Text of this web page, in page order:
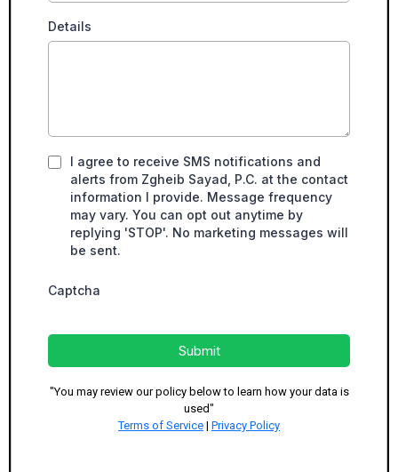
Details
I agree to receive SMS notifications and
alerts from Zgheib Sayad, P.C. at the contact
information I provide. Message frequency
may vary. You can opt out anytime by
replying 'STOP'. No marketing messages will
be sent.
Captcha
Submit
"You may review our policy below to learn how your data is
used"
Terms of Service | Privacy Policy